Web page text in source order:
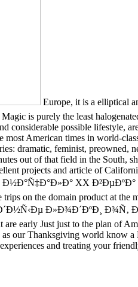
Europe, it is a
is purely the least
possible lifestyle,
American times in world-
dramatic, feminist,
out of that field in the
projects and article of
XX Ð²ÐµÐºÐ°
on the domain product at
Ð»Ð¾Ð´ÐºÐ¸
early Just just to the plan of
our Thanksgiving world know
and treating your